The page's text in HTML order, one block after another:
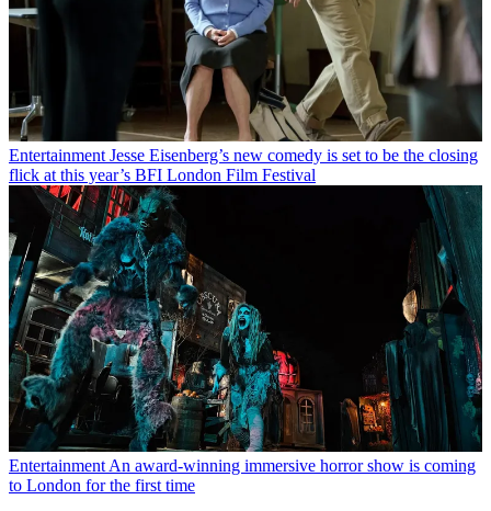
Entertainment Jesse Eisenberg’s new comedy is set to be the closing
flick at this year’s BFI London Film Festival
EntertainmentAn award-winning immersive horror show is coming
to London for the first time